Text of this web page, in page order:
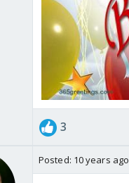
3
Posted: 10 years ago